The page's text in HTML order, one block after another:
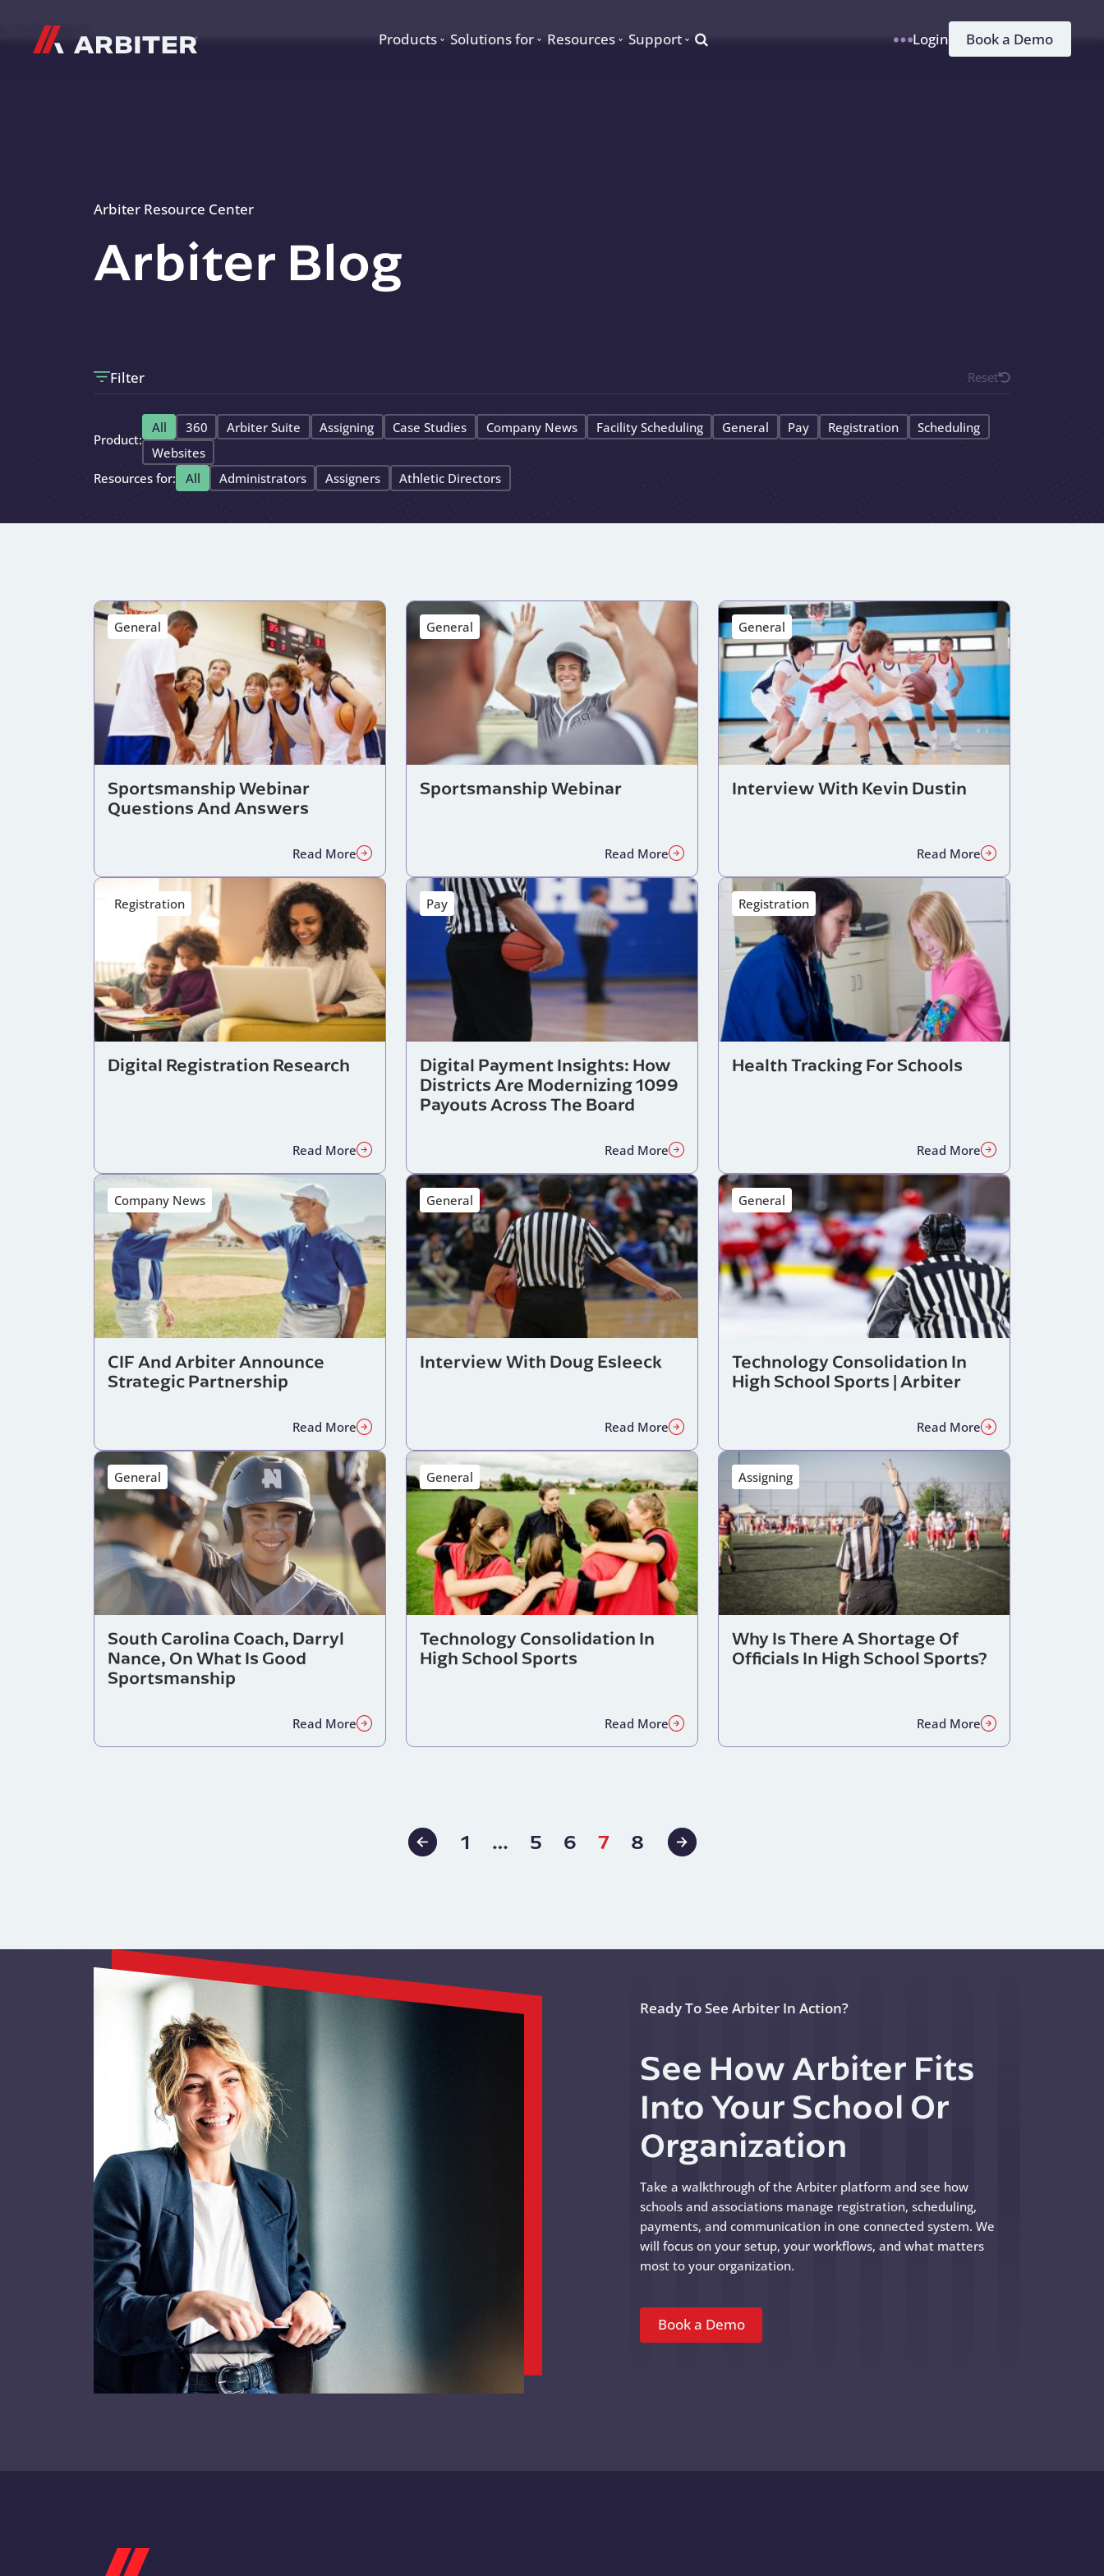
Products Solutions for Resources Support Search Login Book a Demo
G-T3CTXR9MFG
Arbiter Resource Center
Arbiter Blog
Filter Reset
Product:
All 360 Arbiter Suite Assigning Case Studies Company News Facility Scheduling General Pay Registration
Scheduling
Websites
Resources for:
All Administrators Assigners Athletic Directors
General
Sportsmanship Webinar
Questions And Answers
Read More
General
Sportsmanship Webinar
Read More
General
Interview With Kevin Dustin
Read More
Registration
Digital Registration Research
Read More
Pay
Digital Payment Insights: How
Districts Are Modernizing 1099
Payouts Across The Board
Read More
Registration
Health Tracking For Schools
Read More
Company News
CIF And Arbiter Announce
Strategic Partnership
Read More
General
Interview With Doug Esleeck
Read More
General
Technology Consolidation In
High School Sports | Arbiter
Read More
General
South Carolina Coach, Darryl
Nance, On What Is Good
Sportsmanship
Read More
General
Technology Consolidation In
High School Sports
Read More
Assigning
Why Is There A Shortage Of
Officials In High School Sports?
Read More
Resource NavigationPrevious
1 … 5 6 7 8 Next
Ready To See Arbiter In Action?
See How Arbiter Fits
Into Your School Or
Organization
Take a walkthrough of the Arbiter platform and see how
schools and associations manage registration, scheduling,
payments, and communication in one connected system. We
will focus on your setup, your workflows, and what matters
most to your organization.
Book a Demo